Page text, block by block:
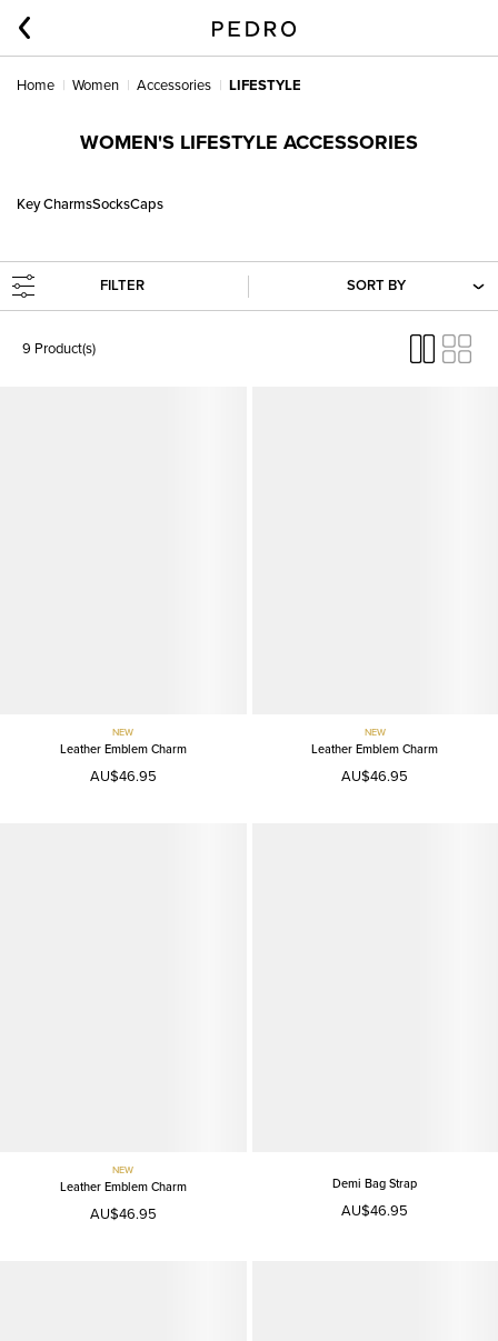
Home Women Accessories LIFESTYLE
WOMEN'S LIFESTYLE ACCESSORIES
Key CharmsSocksCaps
FILTER SORT BY
9 Product(s)
NEW
Leather Emblem Charm
AU$46.95
NEW
Leather Emblem Charm
AU$46.95
NEW
Leather Emblem Charm
AU$46.95
Demi Bag Strap
AU$46.95